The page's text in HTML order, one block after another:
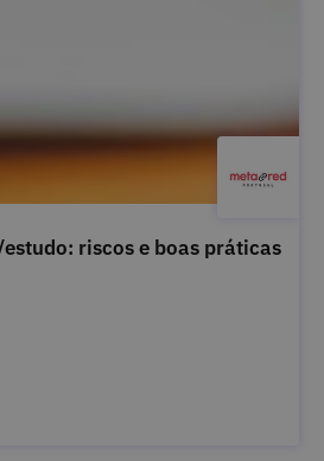
riscos e boas práticas